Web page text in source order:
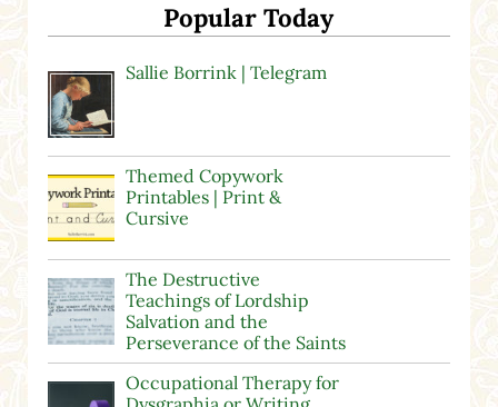
Popular Today
Sallie Borrink | Telegram
Themed Copywork
Printables | Print &
Cursive
The Destructive
Teachings of Lordship
Salvation and the
Perseverance of the Saints
Occupational Therapy for